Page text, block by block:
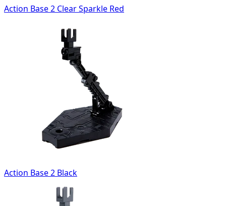
Action Base 2 Clear Sparkle Red
Action Base 2 Black